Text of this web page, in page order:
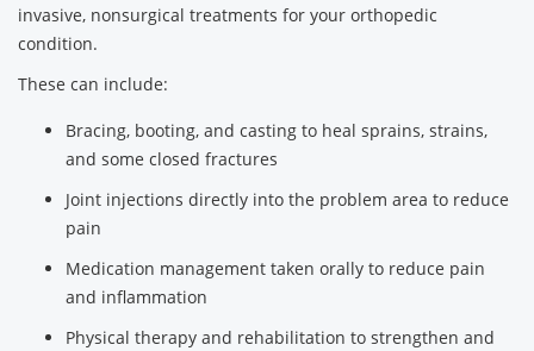
invasive, nonsurgical treatments for your orthopedic
condition.
These can include:
Bracing, booting, and casting to heal sprains, strains,
and some closed fractures
Joint injections directly into the problem area to reduce
pain
Medication management taken orally to reduce pain
and inflammation
Physical therapy and rehabilitation to strengthen and